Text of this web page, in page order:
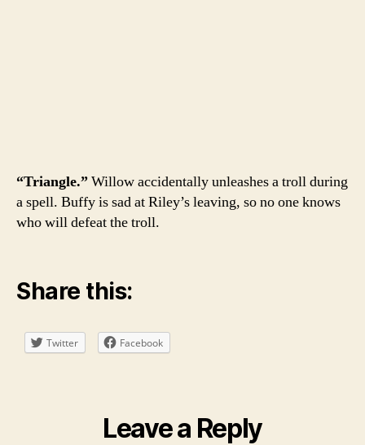
“Triangle.”Willow accidentally unleashes a troll during
a spell. Buffy is sad at Riley’s leaving, so no one knows
who will defeat the troll.
Share this:
Twitter Facebook
Leave a Reply